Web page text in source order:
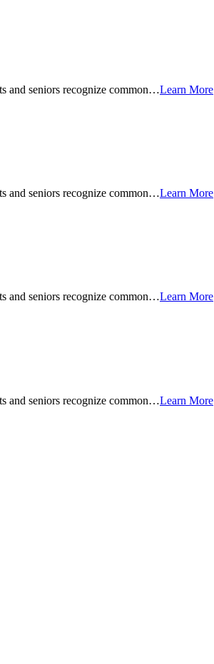
and seniors recognize common…Learn More
and seniors recognize common…Learn More
and seniors recognize common…Learn More
and seniors recognize common…Learn More